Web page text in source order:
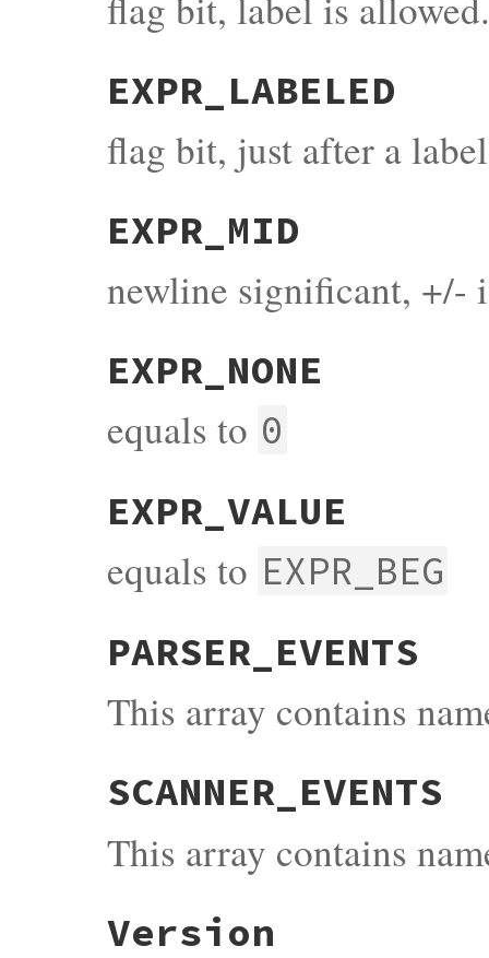
EXPR_LABELED
flag bit, just after a
EXPR_MID
newline significant, +/-
EXPR_NONE
equals to 0
EXPR_VALUE
equals to EXPR_BEG
PARSER_EVENTS
This array contains
SCANNER_EVENTS
This array contains
Version